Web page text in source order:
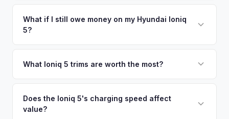
funds are released the same moment we take possession
of the vehicle. No waiting for dealer checks to clear or
What if I still owe money on my Hyundai Ioniq
5?
owe less than the offer, we'll pay off the lender and send
so the process is seamless.
What Ioniq 5 trims are worth the most?
resale values. SEL with AWD is the value sweet spot. The
Long Range battery option is significantly more valuable
Does the Ioniq 5's charging speed affect
value?